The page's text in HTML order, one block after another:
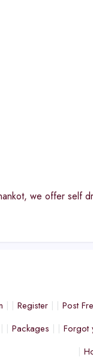
we offer self
Register Post
Packages Forgot